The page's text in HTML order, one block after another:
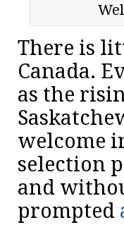
There is
Canada.
as the
welcome
selection
and
prompted